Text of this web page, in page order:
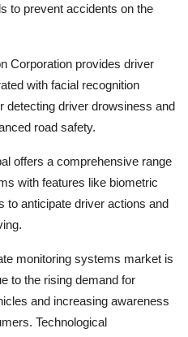
to prevent accidents on the
Corporation provides driver
with facial recognition
detecting driver drowsiness and
road safety.
offers a comprehensive range
with features like biometric
to anticipate driver actions and
monitoring systems market is
to the rising demand for
and increasing awareness
Technological